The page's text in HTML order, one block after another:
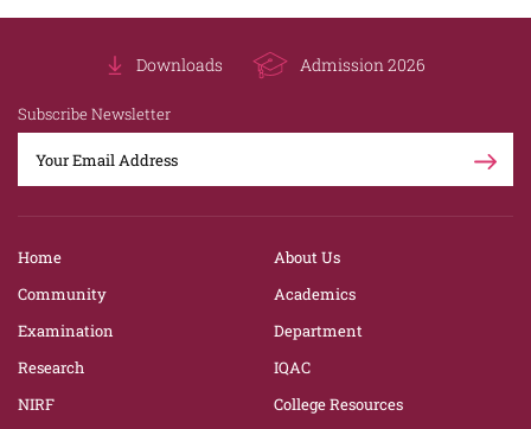
Downloads Admission 2026
Subscribe Newsletter
Home
About Us
Community
Academics
Examination
Department
Research
IQAC
NIRF
College Resources